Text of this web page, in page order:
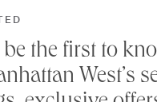
the first to
West’s